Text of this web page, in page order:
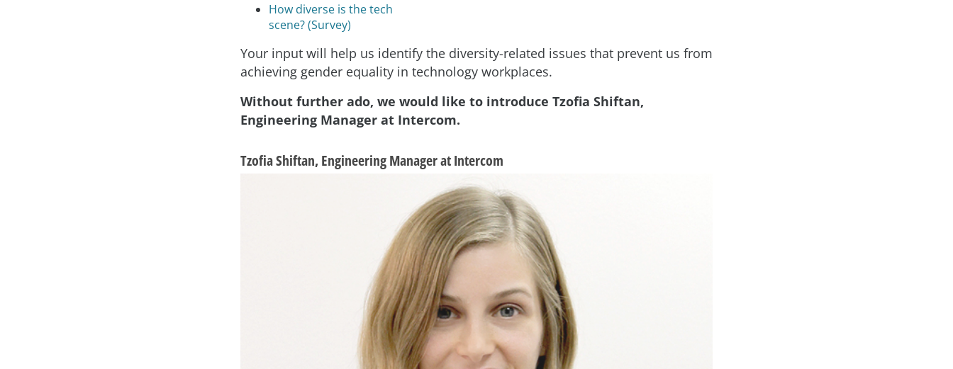
How diverse is the tech
scene? (Survey)
Your input will help us identify the diversity-related issues that prevent us from
achieving gender equality in technology workplaces.
Without further ado, we would like to introduce Tzofia Shiftan,
Engineering Manager at Intercom.
Tzofia Shiftan, Engineering Manager at Intercom